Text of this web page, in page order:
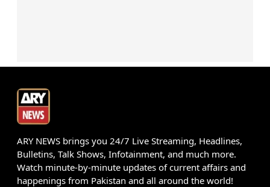
ARY NEWS brings you 24/7 Live Streaming, Headlines,
Bulletins, Talk Shows, Infotainment, and much more.
Watch minute-by-minute updates of current affairs and
happenings from Pakistan and all around the world!